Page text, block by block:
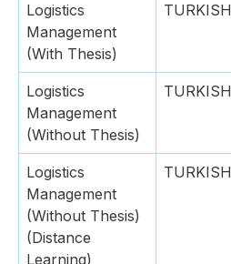
Logistics
Management
(With Thesis)
TURKISH
Logistics
Management
(Without Thesis)
TURKISH
Logistics
Management
(Without Thesis)
(Distance
Learning)
TURKISH